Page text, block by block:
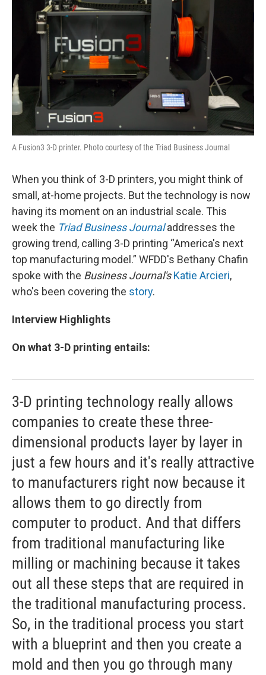
A Fusion3 3-D printer. Photo courtesy of the Triad Business Journal
When you think of 3-D printers, you might think of
small, at-home projects. But the technology is now
having its moment on an industrial scale. This
week the Triad Business Journaladdresses the
growing trend, calling 3-D printing “America's next
top manufacturing model.” WFDD's Bethany Chafin
spoke with the Business Journal's Katie Arcieri,
who's been covering the story.
Interview Highlights
On what 3-D printing entails:
3-D printing technology really allows
companies to create these three-
dimensional products layer by layer in
just a few hours and it's really attractive
to manufacturers right now because it
allows them to go directly from
computer to product. And that differs
from traditional manufacturing like
milling or machining because it takes
out all these steps that are required in
the traditional manufacturing process.
So, in the traditional process you start
with a blueprint and then you create a
mold and then you go through many